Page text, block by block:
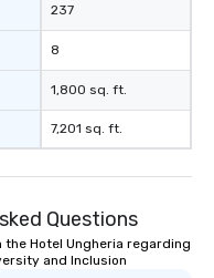
237
8
1,800 sq. ft.
7,201 sq. ft.
Questions
Hotel Ungheria regarding
and Inclusion